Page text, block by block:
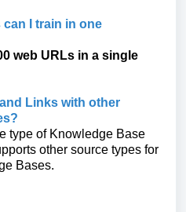
can I train in one
web URLs in a single
Links with other
type of Knowledge Base
other source types for
Bases.